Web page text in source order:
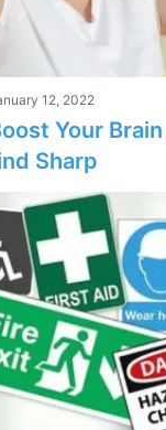
12, 2022
Your
Sharp